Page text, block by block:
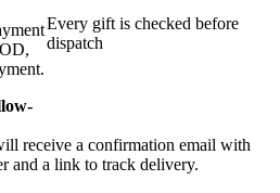
Every gift is checked before
dispatch
receive a confirmation email with
and a link to track delivery.